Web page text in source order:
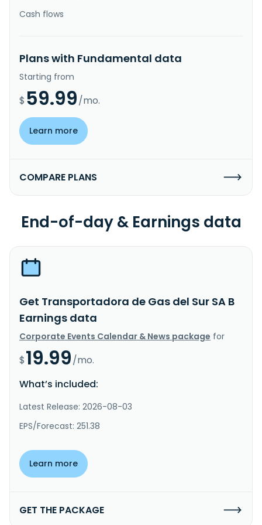
Cash flows
Plans with Fundamental data
Starting from
$ 59.99/mo.
Learn more
COMPARE PLANS
End-of-day & Earnings data
Get Transportadora de Gas del Sur SA B
Earnings data
Corporate Events Calendar & News package for
$19.99/mo.
What’s included:
Latest Release: 2026-08-03
EPS/Forecast: 251.38
Learn more
GET THE PACKAGE